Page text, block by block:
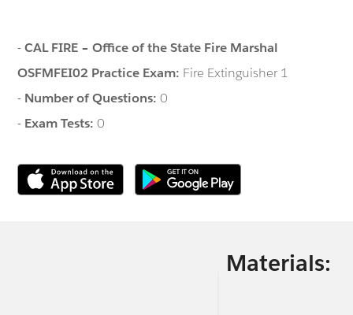
-CAL FIRE – Office of the State Fire Marshal
OSFMFEI02 Practice Exam: Fire Extinguisher 1
- Number of Questions:0
- Exam Tests:0
Materials: